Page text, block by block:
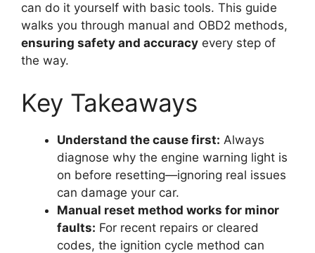
can do it yourself with basic tools. This guide
walks you through manual and OBD2 methods,
ensuring safety and accuracy every step of
the way.
Key Takeaways
Understand the cause first: Always
diagnose why the engine warning light is
on before resetting—ignoring real issues
can damage your car.
Manual reset method works for minor
faults: For recent repairs or cleared
codes, the ignition cycle method can